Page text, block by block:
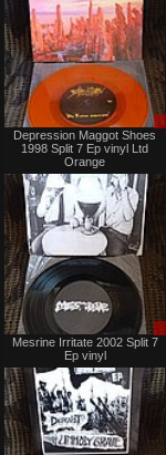
Depression Maggot Shoes
1998 Split 7 Ep vinyl Ltd
Orange
Mesrine Irritate 2002 Split 7
Ep vinyl